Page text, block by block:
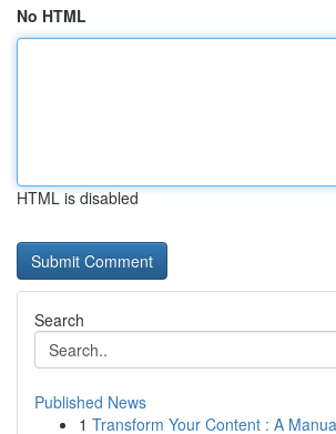
No HTML
HTML is disabled
Search
Published News
1 Transform Your Content : A